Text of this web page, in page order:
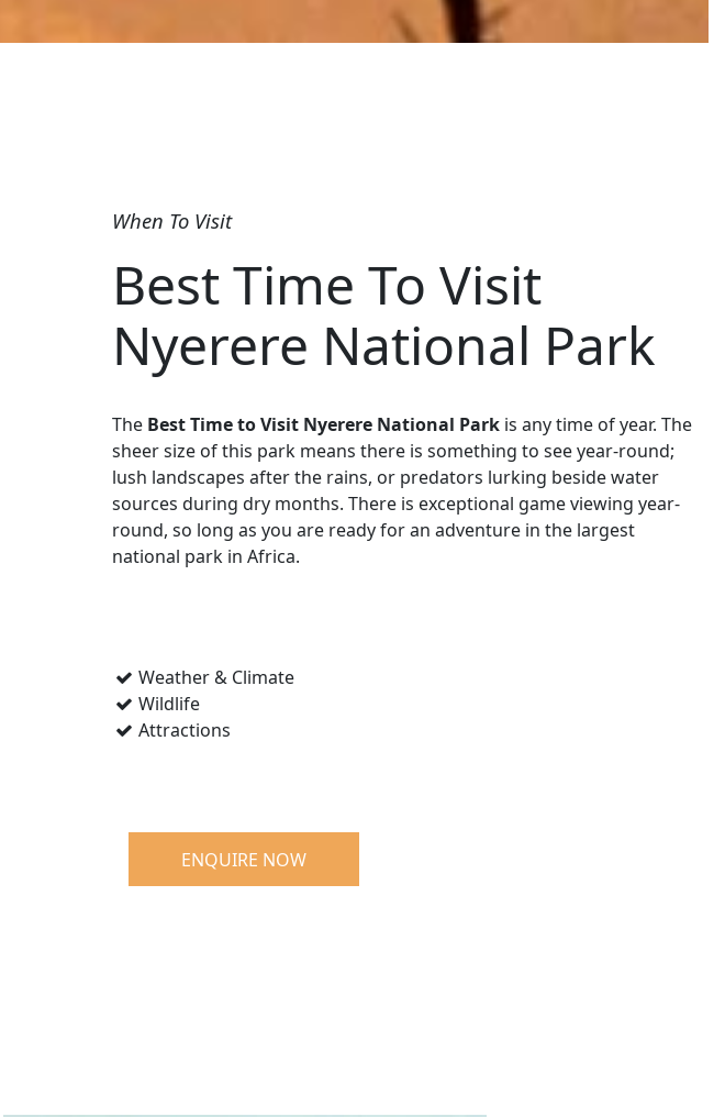
When To Visit
Best Time To Visit
Nyerere National Park
The Best Time to Visit Nyerere National Park is any time of year. The
sheer size of this park means there is something to see year-round;
lush landscapes after the rains, or predators lurking beside water
sources during dry months. There is exceptional game viewing year-
round, so long as you are ready for an adventure in the largest
national park in Africa.
Weather & Climate
Wildlife
Attractions
ENQUIRE NOW